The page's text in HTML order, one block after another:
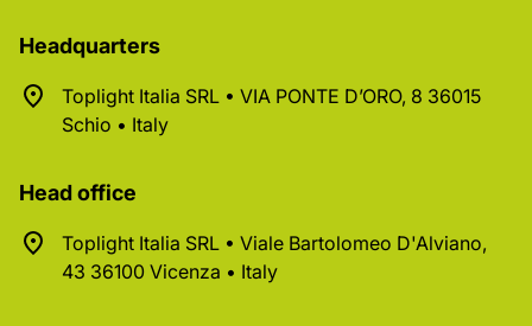
Headquarters
Toplight Italia SRL • VIA PONTE D’ORO, 8 36015
Schio • Italy
Head office
Toplight Italia SRL • Viale Bartolomeo D'Alviano,
43 36100 Vicenza • Italy